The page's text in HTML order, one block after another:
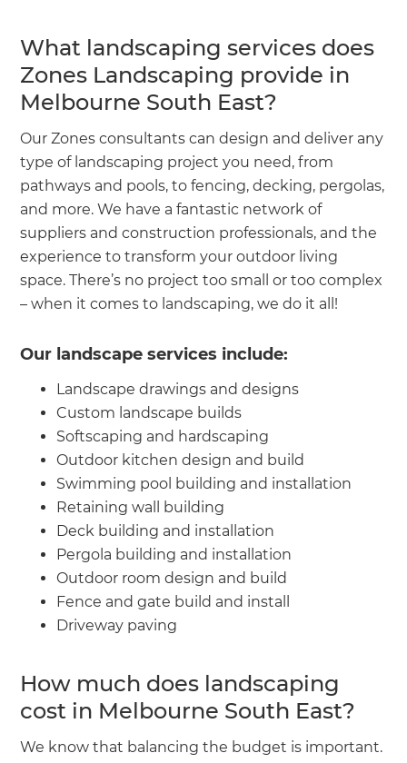
What landscaping services does
Zones Landscaping provide in
Melbourne South East?
Our Zones consultants can design and deliver any
type of landscaping project you need, from
pathways and pools, to fencing, decking, pergolas,
and more. We have a fantastic network of
suppliers and construction professionals, and the
experience to transform your outdoor living
space. There’s no project too small or too complex
– when it comes to landscaping, we do it all!
Our landscape services include:
Landscape drawings and designs
Custom landscape builds
Softscaping and hardscaping
Outdoor kitchen design and build
Swimming pool building and installation
Retaining wall building
Deck building and installation
Pergola building and installation
Outdoor room design and build
Fence and gate build and install
Driveway paving
How much does landscaping
cost in Melbourne South East?
We know that balancing the budget is important.